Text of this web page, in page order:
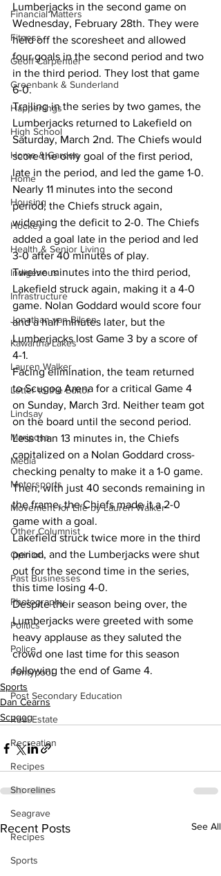
Financial Matters
Fitness
Geoff Carpentier
Greenbank & Sunderland
Happenings
High School
Home & Garden
Home
Housing
Hockey
Health & Senior Living
Indigenous
Infrastructure
Jonathan van Bilsen
Kawartha Lakes
Lauren Walker
Letter to the Editor
Lindsay
Mariposa
Media
Motorsports
Movement for Life by Lauren Walker
Other Columnist
Opinion
Past Businesses
Photography
Politics
Police
Pontypool
Post Secondary Education
Real Estate
Recreation
Recipes
Shorelines
Seagrave
Recipes
Sports
Lumberjacks in the second game on
Wednesday, February 28th. They were
held off the scoresheet and allowed
four goals in the second period and two
in the third period. They lost that game
6-0.
Trailing in the series by two games, the
Lumberjacks returned to Lakefield on
Saturday, March 2nd. The Chiefs would
score the only goal of the first period,
late in the period, and led the game 1-0.
Nearly 11 minutes into the second
period, the Chiefs struck again,
widening the deficit to 2-0. The Chiefs
added a goal late in the period and led
3-0 after 40 minutes of play.
Twelve minutes into the third period,
Lakefield struck again, making it a 4-0
game. Nolan Goddard would score four
and a half minutes later, but the
Lumberjacks lost Game 3 by a score of
4-1.
Facing elimination, the team returned
to Scugog Arena for a critical Game 4
on Sunday, March 3rd. Neither team got
on the board until the second period.
Less than 13 minutes in, the Chiefs
capitalized on a Nolan Goddard cross-
checking penalty to make it a 1-0 game.
Then, with just 40 seconds remaining in
the frame, the Chiefs made it a 2-0
game with a goal.
Lakefield struck twice more in the third
period, and the Lumberjacks were shut
out for the second time in the series,
this time losing 4-0.
Despite their season being over, the
Lumberjacks were greeted with some
heavy applause as they saluted the
crowd one last time for this season
following the end of Game 4.
Sports
Dan Cearns
Scugog
Recent Posts See All